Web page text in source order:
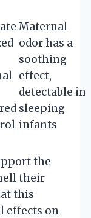
Maternal
odor has a
soothing
effect,
detectable in
sleeping
infants
the
their
this
effects on